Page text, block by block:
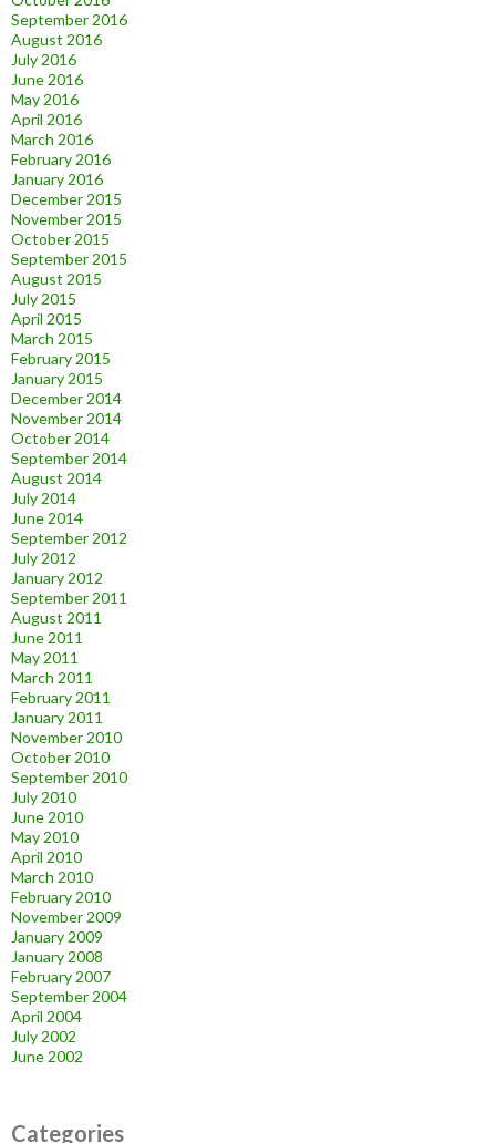
September 2016
August 2016
July 2016
June 2016
May 2016
April 2016
March 2016
February 2016
January 2016
December 2015
November 2015
October 2015
September 2015
August 2015
July 2015
April 2015
March 2015
February 2015
January 2015
December 2014
November 2014
October 2014
September 2014
August 2014
July 2014
June 2014
September 2012
July 2012
January 2012
September 2011
August 2011
June 2011
May 2011
March 2011
February 2011
January 2011
November 2010
October 2010
September 2010
July 2010
June 2010
May 2010
April 2010
March 2010
February 2010
November 2009
January 2009
January 2008
February 2007
September 2004
April 2004
July 2002
June 2002
Categories